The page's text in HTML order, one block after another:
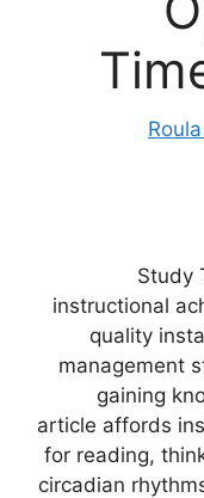
Study
instructional
quality
management
gaining
article affords
for reading,
circadian